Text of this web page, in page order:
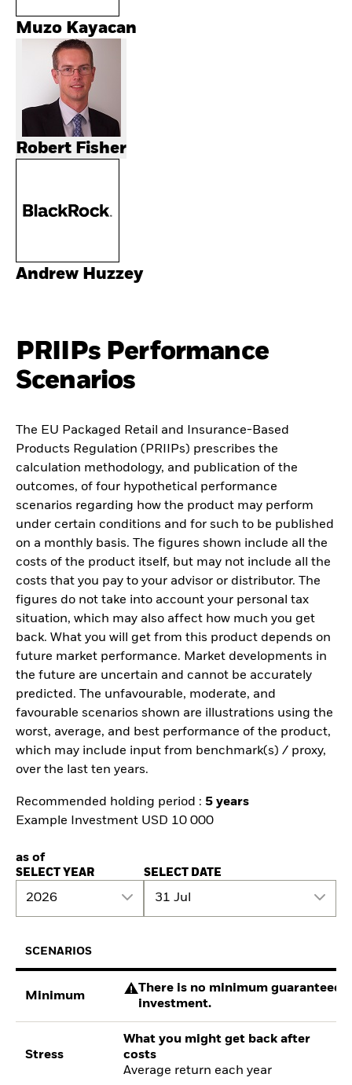
Muzo Kayacan
Robert Fisher
Andrew Huzzey
PRIIPs Performance
Scenarios
The EU Packaged Retail and Insurance-Based
Products Regulation (PRIIPs) prescribes the
calculation methodology, and publication of the
outcomes, of four hypothetical performance
scenarios regarding how the product may perform
under certain conditions and for such to be published
on a monthly basis. The figures shown include all the
costs of the product itself, but may not include all the
costs that you pay to your advisor or distributor. The
figures do not take into account your personal tax
situation, which may also affect how much you get
back. What you will get from this product depends on
future market performance. Market developments in
the future are uncertain and cannot be accurately
predicted. The unfavourable, moderate, and
favourable scenarios shown are illustrations using the
worst, average, and best performance of the product,
which may include input from benchmark(s) / proxy,
over the last ten years.
Recommended holding period : 5 years
Example Investment USD 10 000
as of
SELECT YEAR
2026
SELECT DATE
31 Jul
SCENARIOS
Minimum
There is no minimum guaranteed
investment.
Stress
What you might get back after
costs
Average return each year